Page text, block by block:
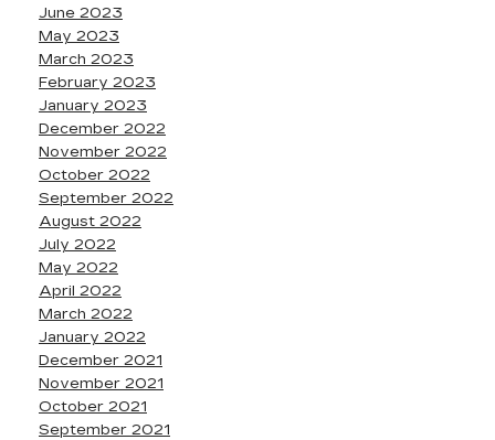
June 2023
May 2023
March 2023
February 2023
January 2023
December 2022
November 2022
October 2022
September 2022
August 2022
July 2022
May 2022
April 2022
March 2022
January 2022
December 2021
November 2021
October 2021
September 2021